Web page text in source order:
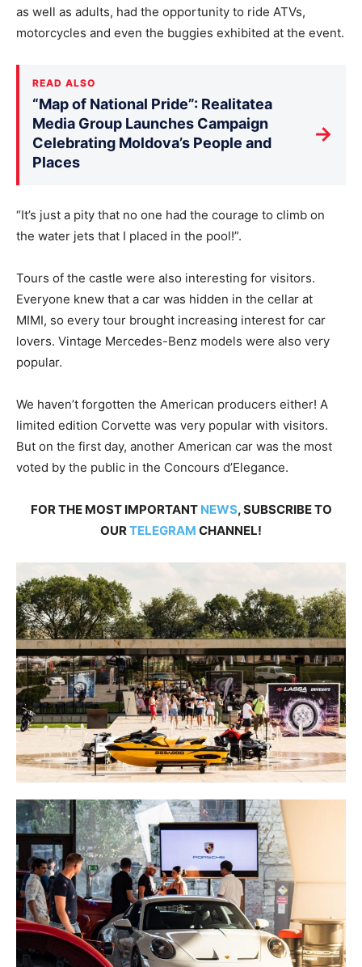
as well as adults, had the opportunity to ride ATVs,
motorcycles and even the buggies exhibited at the event.
READ ALSO
“Map of National Pride”: Realitatea
Media Group Launches Campaign
Celebrating Moldova’s People and
Places
→
“It’s just a pity that no one had the courage to climb on
the water jets that I placed in the pool!”.
Tours of the castle were also interesting for visitors.
Everyone knew that a car was hidden in the cellar at
MIMI, so every tour brought increasing interest for car
lovers. Vintage Mercedes-Benz models were also very
popular.
We haven’t forgotten the American producers either! A
limited edition Corvette was very popular with visitors.
But on the first day, another American car was the most
voted by the public in the Concours d’Elegance.
FOR THE MOST IMPORTANT NEWS, SUBSCRIBE TO
OURTELEGRAM CHANNEL!